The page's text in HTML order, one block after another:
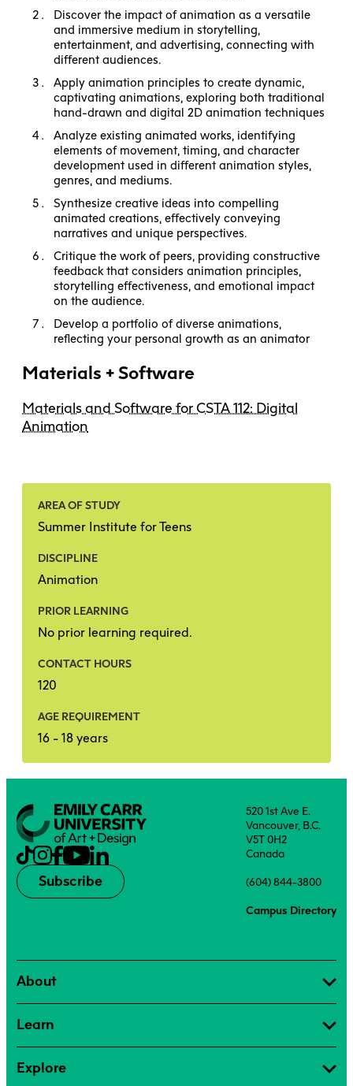
Discover the impact of animation as a versatile
and immersive medium in storytelling,
entertainment, and advertising, connecting with
different audiences.
Apply animation principles to create dynamic,
captivating animations, exploring both traditional
hand-drawn and digital 2D animation techniques
Analyze existing animated works, identifying
elements of movement, timing, and character
development used in different animation styles,
genres, and mediums.
Synthesize creative ideas into compelling
animated creations, effectively conveying
narratives and unique perspectives.
Critique the work of peers, providing constructive
feedback that considers animation principles,
storytelling effectiveness, and emotional impact
on the audience.
Develop a portfolio of diverse animations,
reflecting your personal growth as an animator
Materials + Software
Materials and Software for CSTA 112: Digital
Animation
AREA OF STUDY
Summer Institute for Teens
DISCIPLINE
Animation
PRIOR LEARNING
No prior learning required.
CONTACT HOURS
120
AGE REQUIREMENT
16 - 18 years
Subscribe
520 1st Ave E.
Vancouver, B.C.
V5T 0H2
Canada
(604) 844-3800
Campus Directory
About
Learn
Explore